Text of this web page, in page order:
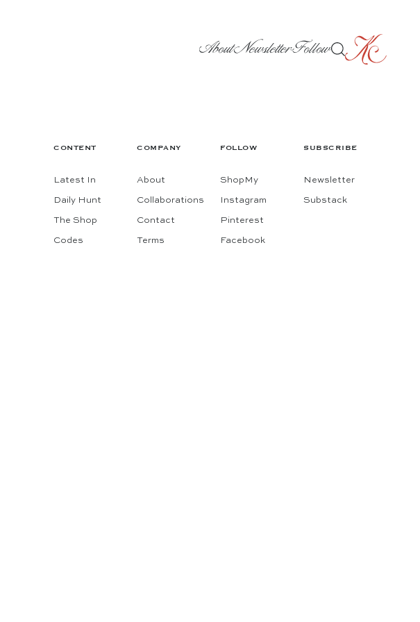
AboutNewsletterFollow
CONTENT
Latest In
Daily Hunt
The Shop
Codes
COMPANY
About
Collaborations
Contact
Terms
FOLLOW
ShopMy
Instagram
Pinterest
Facebook
SUBSCRIBE
Newsletter
Substack